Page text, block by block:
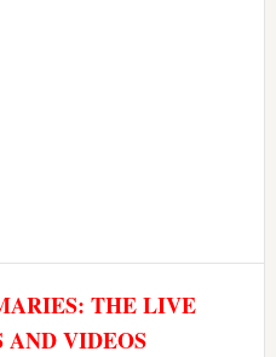
THE LIVE
AND VIDEOS